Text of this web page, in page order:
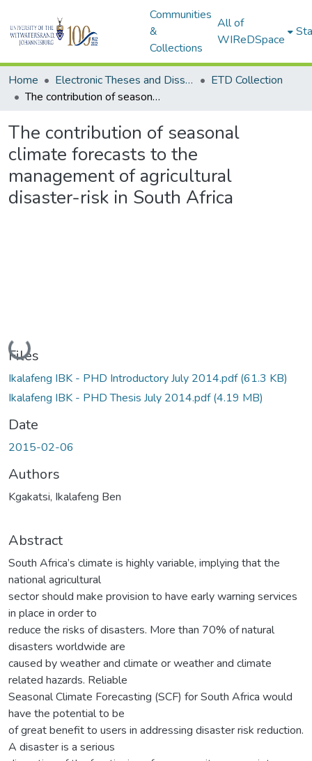
Communities
&
Collections
All of
WIReDSpace
Home Electronic Theses and Dissertations (ETDs) - Items to be moved to 3. Electronic Theses and Dissertations (ETDs).
ETD Collection
The contribution of seasonal climate forecasts to the management of agricultural disaster-risk in South Africa
The contribution of seasonal
climate forecasts to the
management of agricultural
disaster-risk in South Africa
Loading...
Files
Ikalafeng IBK - PHD Introductory July 2014.pdf(61.3 KB)
Ikalafeng IBK - PHD Thesis July 2014.pdf(4.19 MB)
Date
2015-02-06
Authors
Kgakatsi, Ikalafeng Ben
Abstract
South Africa’s climate is highly variable, implying that the
national agricultural
sector should make provision to have early warning services
in place in order to
reduce the risks of disasters. More than 70% of natural
disasters worldwide are
caused by weather and climate or weather and climate
related hazards. Reliable
Seasonal Climate Forecasting (SCF) for South Africa would
have the potential to be
of great benefit to users in addressing disaster risk reduction.
A disaster is a serious